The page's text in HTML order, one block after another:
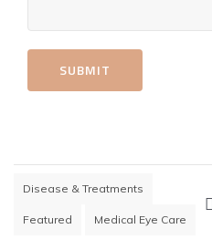
Disease & Treatments
Featured Medical Eye Care
Post